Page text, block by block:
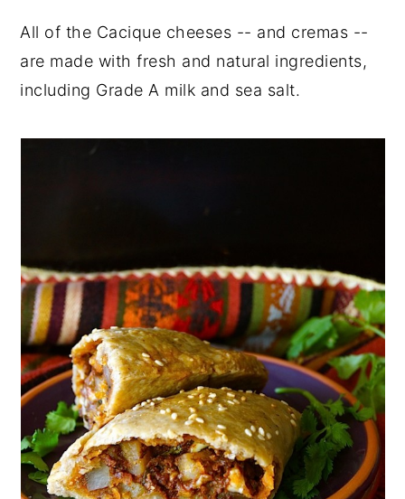
All of the Cacique cheeses -- and cremas --
are made with fresh and natural ingredients,
including Grade A milk and sea salt.